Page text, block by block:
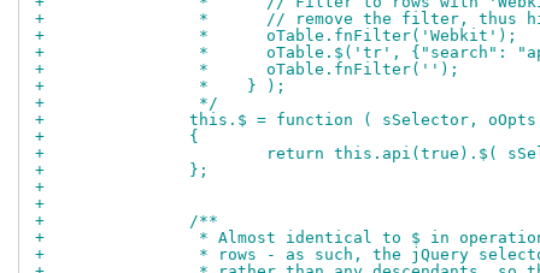
+		 *      // remove the filter, thus
+		 *      oTable.fnFilter('Webkit');
+		 *      oTable.$('tr', {"search":
+		 *      oTable.fnFilter('');
+		 *    } );
+		 */
+		this.$ = function ( sSelector,
+		{
+			return this.api(true).$(
+		};
+		/**
+		 * Almost identical to $ in
+		 * rows - as such, the jQuery